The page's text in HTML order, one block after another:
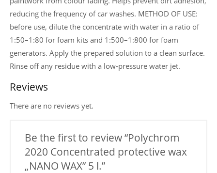
reducing the frequency of car washes. METHOD OF USE:
before use, dilute the concentrate with water in a ratio of
1:50–1:80 for foam kits and 1:500–1:800 for foam
generators. Apply the prepared solution to a clean surface.
Rinse off any residue with a low-pressure water jet.
Reviews
There are no reviews yet.
Be the first to review “Polychrom
2020 Concentrated protective wax
„NANO WAX” 5 l.”